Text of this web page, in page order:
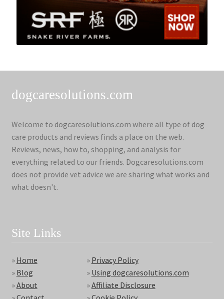
dogcaresolutions.com
Welcome to dogcaresolutions.com where all type of dog
care products and reviews finds a place on the web.
Reviews, news, how to, shopping, and analysis for
everything related to our friends. Dogcaresolutions.com
does not provide vet advice we are sharing what works and
what doesn't.
Site Links
» Home
» Blog
»About
» Privacy Policy
» Using dogcaresolutions.com
»Affiliate Disclosure